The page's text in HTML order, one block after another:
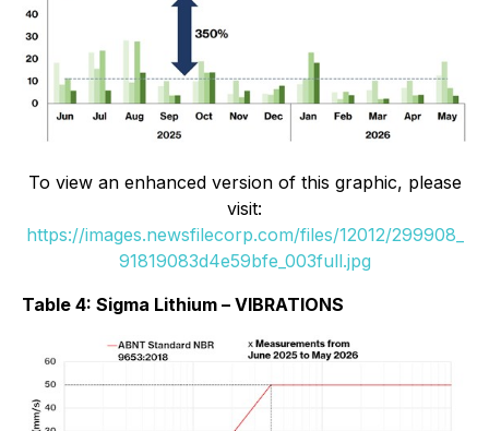
To view an enhanced version of this graphic, please
visit:
https://images.newsfilecorp.com/files/12012/299908_
91819083d4e59bfe_003full.jpg
Table 4: Sigma Lithium – VIBRATIONS